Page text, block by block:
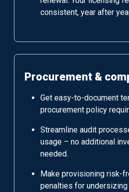
consistent, year after
Procurement &
Get easy-to-document
procurement policy
Streamline audit
usage – no additional
needed.
Make provisioning risk-
penalties for